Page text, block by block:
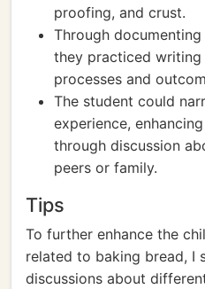
proofing, and crust.
Through
they practiced
processes and
The student could
experience,
through discussion
peers or family.
Tips
To further enhance the
related to baking bread, I
discussions about